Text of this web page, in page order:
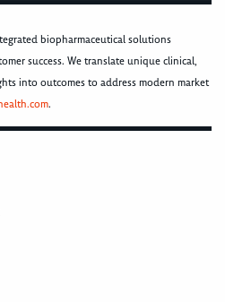
biopharmaceutical solutions
success. We translate unique clinical,
into outcomes to address modern market
.